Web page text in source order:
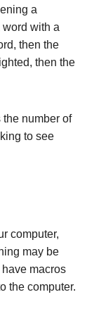
a
with a
then the
then the
the number of
to see
computer,
may be
macros
the computer.